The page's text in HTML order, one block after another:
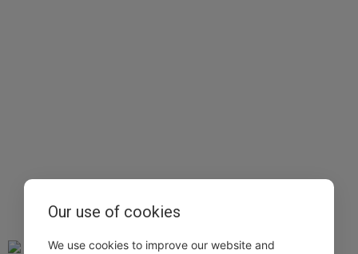
Our use of cookies
We use cookies to improve our website and